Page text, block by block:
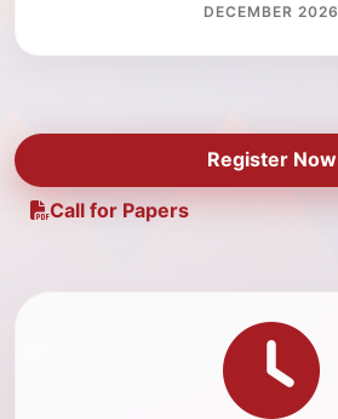
DECEMBER 2026
Register Now
Call for Papers